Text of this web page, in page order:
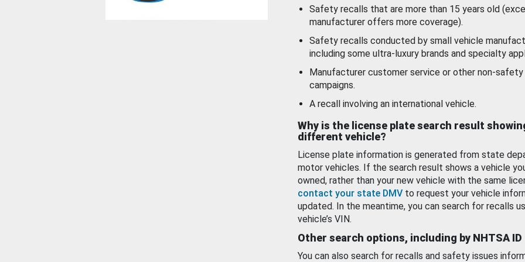
Safety recalls that are more than 15 years old
manufacturer offers more coverage).
Safety recalls conducted by small vehicle
including some ultra-luxury brands and specialty
Manufacturer customer service or other non-
campaigns.
A recall involving an international vehicle.
Why is the license plate search result
different vehicle?
License plate information is generated from state
motor vehicles. If the search result shows a vehicle
owned, rather than your new vehicle with the same
contact your state DMV to request your vehicle
updated. In the meantime, you can search for recalls
vehicle’s VIN.
Other search options, including by NHTSA ID
You can also search for recalls and safety issues